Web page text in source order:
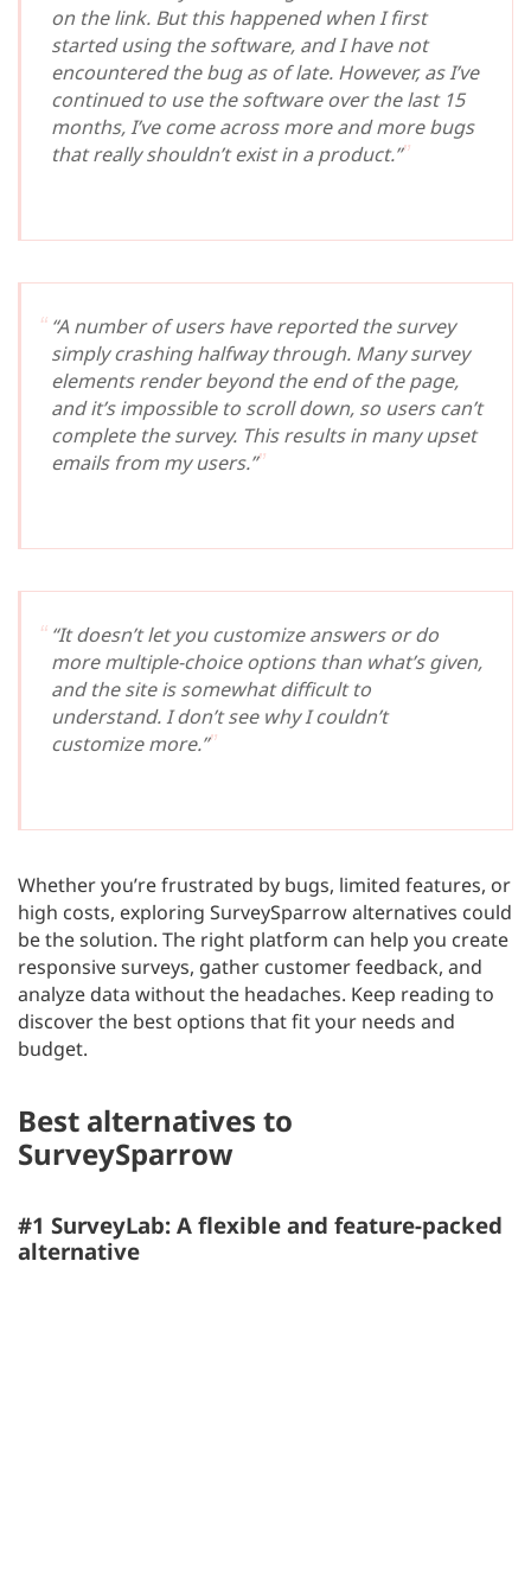
on the link. But this happened when I first
started using the software, and I have not
encountered the bug as of late. However, as I’ve
continued to use the software over the last 15
months, I’ve come across more and more bugs
that really shouldn’t exist in a product.”
“A number of users have reported the survey
simply crashing halfway through. Many survey
elements render beyond the end of the page,
and it’s impossible to scroll down, so users can’t
complete the survey. This results in many upset
emails from my users.”
“It doesn’t let you customize answers or do
more multiple-choice options than what’s given,
and the site is somewhat difficult to
understand. I don’t see why I couldn’t
customize more.”
Whether you’re frustrated by bugs, limited features, or
high costs, exploring SurveySparrow alternatives could
be the solution. The right platform can help you create
responsive surveys, gather customer feedback, and
analyze data without the headaches. Keep reading to
discover the best options that fit your needs and
budget.
Best alternatives to
SurveySparrow
#1 SurveyLab: A flexible and feature-packed
alternative